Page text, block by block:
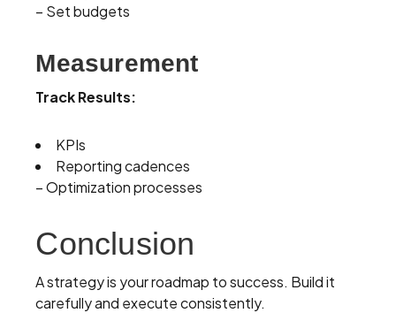
– Set budgets
Measurement
Track Results:
KPIs
Reporting cadences
– Optimization processes
Conclusion
A strategy is your roadmap to success. Build it
carefully and execute consistently.